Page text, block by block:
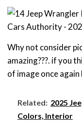
Why not consider
amazing???. if you
of image once again
Related: 2025
Colors, Interior